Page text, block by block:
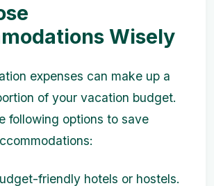
Wisely
expenses can make up a
of your vacation budget.
following options to save
friendly hotels or hostels.